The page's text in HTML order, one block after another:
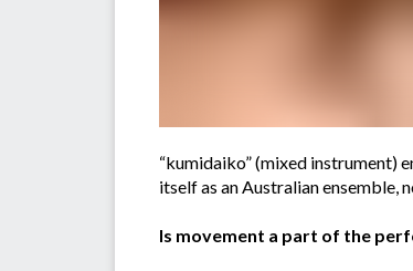
“kumidaiko” (mixed instrument)
itself as an Australian ensemble,
Is movement a part of the